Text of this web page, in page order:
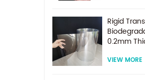
Rigid
0.2mm
VIEW MORE